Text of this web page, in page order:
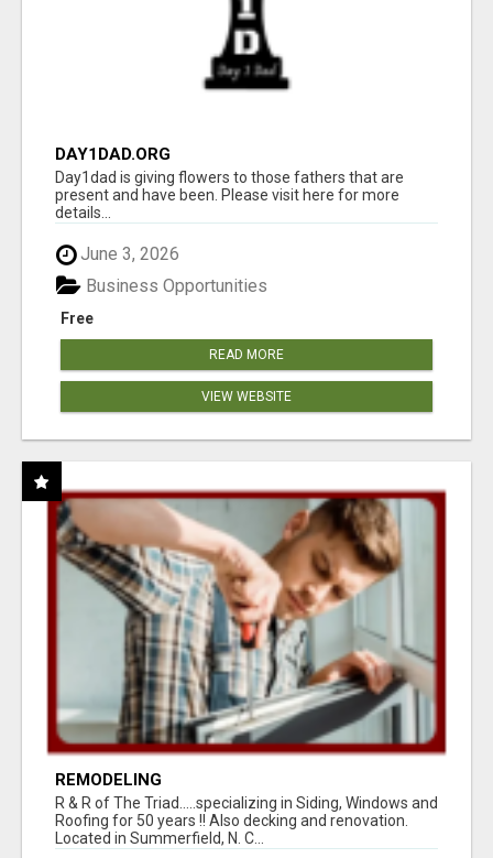
DAY1DAD.ORG
Day1dad is giving flowers to those fathers that are
present and have been. Please visit here for more
details...
June 3, 2026
Free
Business Opportunities
READ MORE
VIEW WEBSITE
REMODELING
R & R of The Triad.....specializing in Siding, Windows and
Roofing for 50 years !! Also decking and renovation.
Located in Summerfield, N. C...